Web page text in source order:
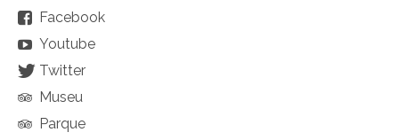
Facebook
Youtube
Twitter
Museu
Parque